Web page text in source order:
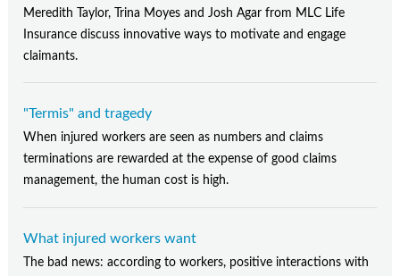
Meredith Taylor, Trina Moyes and Josh Agar from MLC Life
Insurance discuss innovative ways to motivate and engage
claimants.
"Termis" and tragedy
When injured workers are seen as numbers and claims
terminations are rewarded at the expense of good claims
management, the human cost is high.
What injured workers want
The bad news: according to workers, positive interactions with